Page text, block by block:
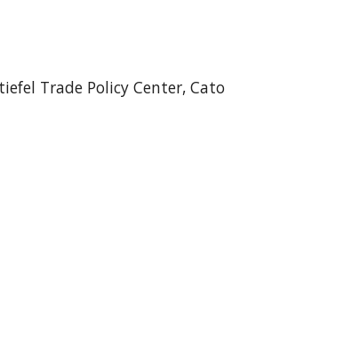
Trade Policy Center, Cato